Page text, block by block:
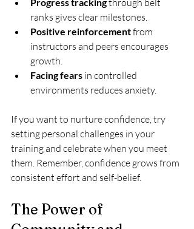
ranks gives clear milestones.
Positive reinforcement from
instructors and peers encourages
growth.
Facing fears in controlled
environments reduces anxiety.
If you want to nurture confidence, try
setting personal challenges in your
training and celebrate when you meet
them. Remember, confidence grows from
consistent effort and self-belief.
The Power of